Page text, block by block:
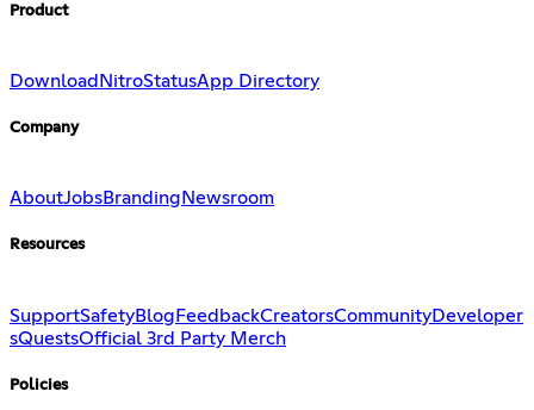
Product
Download NitroStatusApp Directory
Company
AboutJobsBranding Newsroom
Resources
SupportSafetyBlog FeedbackCreatorsCommunityDeveloper
sQuestsOfficial 3rd Party Merch
Policies